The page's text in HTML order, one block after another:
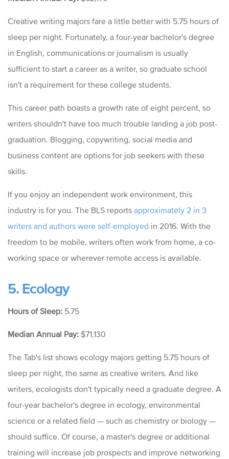
Creative writing majors fare a little better with 5.75 hours of
sleep per night. Fortunately, a four-year bachelor's degree
in English, communications or journalism is usually
sufficient to start a career as a writer, so graduate school
isn't a requirement for these college students.
This career path boasts a growth rate of eight percent, so
writers shouldn't have too much trouble landing a job post-
graduation. Blogging, copywriting, social media and
business content are options for job seekers with these
skills.
If you enjoy an independent work environment, this
industry is for you. The BLS reports approximately 2 in 3
writers and authors were self-employed in 2016. With the
freedom to be mobile, writers often work from home, a co-
working space or wherever remote access is available.
5. Ecology
Hours of Sleep: 5.75
Median Annual Pay: $71,130
The Tab's list shows ecology majors getting 5.75 hours of
sleep per night, the same as creative writers. And like
writers, ecologists don't typically need a graduate degree. A
four-year bachelor's degree in ecology, environmental
science or a related field — such as chemistry or biology —
should suffice. Of course, a master's degree or additional
training will increase job prospects and improve networking